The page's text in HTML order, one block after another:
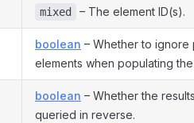
mixed – The element ID(s).
boolean – Whether to ignore
elements when populating
boolean – Whether the
queried in reverse.